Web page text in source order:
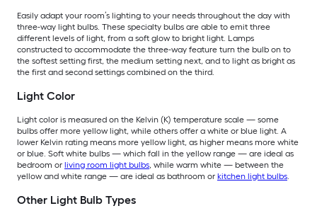
Easily adapt your room’s lighting to your needs throughout the day with
three-way light bulbs. These specialty bulbs are able to emit three
different levels of light, from a soft glow to bright light. Lamps
constructed to accommodate the three-way feature turn the bulb on to
the softest setting first, the medium setting next, and to light as bright as
the first and second settings combined on the third.
Light Color
Light color is measured on the Kelvin (K) temperature scale — some
bulbs offer more yellow light, while others offer a white or blue light. A
lower Kelvin rating means more yellow light, as higher means more white
or blue. Soft white bulbs — which fall in the yellow range — are ideal as
bedroom or living room light bulbs, while warm white — between the
yellow and white range — are ideal as bathroom or kitchen light bulbs.
Other Light Bulb Types